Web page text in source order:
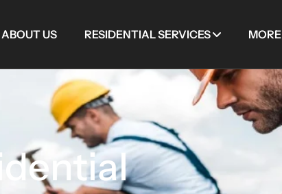
ABOUT US RESIDENTIAL SERVICES MORE